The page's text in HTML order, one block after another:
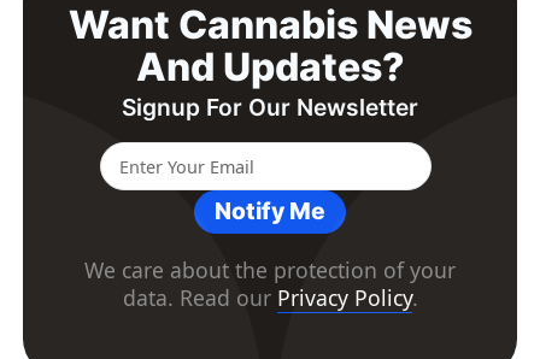
Want Cannabis News
And Updates?
Signup For Our Newsletter
Notify Me
We care about the protection of your
data. Read our Privacy Policy.